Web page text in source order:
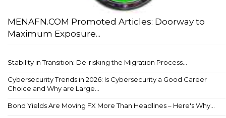
MENAFN.COM Promoted Articles: Doorway to
Maximum Exposure...
Stability in Transition: De-risking the Migration Process...
Cybersecurity Trends in 2026: Is Cybersecurity a Good Career
Choice and Why are Large...
Bond Yields Are Moving FX More Than Headlines – Here's Why...